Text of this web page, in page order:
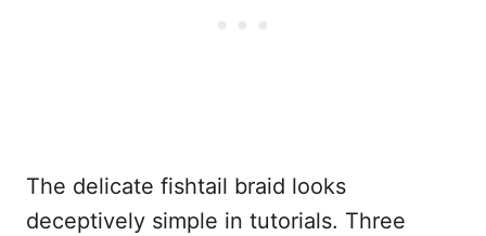
The delicate fishtail braid looks
deceptively simple in tutorials. Three